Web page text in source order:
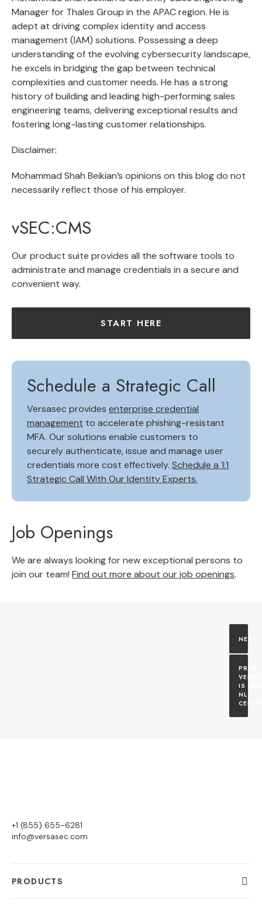
Manager for Thales Group in the APAC region. He is
adept at driving complex identity and access
management (IAM) solutions. Possessing a deep
understanding of the evolving cybersecurity landscape,
he excels in bridging the gap between technical
complexities and customer needs. He has a strong
history of building and leading high-performing sales
engineering teams, delivering exceptional results and
fostering long-lasting customer relationships.
Disclaimer:
Mohammad Shah Beikian’s opinions on this blog do not
necessarily reflect those of his employer.
vSEC:CMS
Our product suite provides all the software tools to
administrate and manage credentials in a secure and
convenient way.
START HERE
Schedule a Strategic Call
Versasec provides enterprise credential
management to accelerate phishing-resistant
MFA. Our solutions enable customers to
securely authenticate, issue and manage user
credentials more cost effectively. Schedule a 1:1
Strategic Call With Our Identity Experts.
Job Openings
We are always looking for new exceptional persons to
join our team! Find out more about our job openings.
IS
NL
+1 (855) 655-6281
info@versasec.com
PRODUCTS